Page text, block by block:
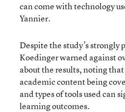
can come with technology
Yannier.
Despite the study’s strongly
Koedinger warned against
about the results, noting
academic content being
and types of tools used can
learning outcomes.